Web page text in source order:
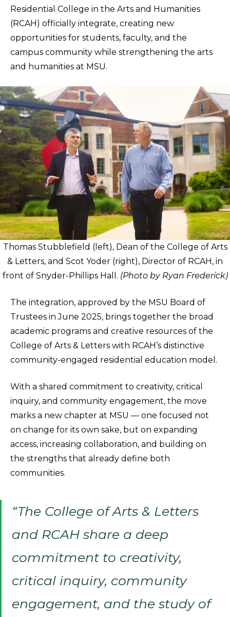
Residential College in the Arts and Humanities
(RCAH) officially integrate, creating new
opportunities for students, faculty, and the
campus community while strengthening the arts
and humanities at MSU.
Thomas Stubblefield (left), Dean of the College of Arts
& Letters, and Scot Yoder (right), Director of RCAH, in
front of Snyder-Phillips Hall. (Photo by Ryan Frederick)
The integration, approved by the MSU Board of
Trustees in June 2025, brings together the broad
academic programs and creative resources of the
College of Arts & Letters with RCAH’s distinctive
community-engaged residential education model.
With a shared commitment to creativity, critical
inquiry, and community engagement, the move
marks a new chapter at MSU — one focused not
on change for its own sake, but on expanding
access, increasing collaboration, and building on
the strengths that already define both
communities.
“The College of Arts & Letters
and RCAH share a deep
commitment to creativity,
critical inquiry, community
engagement, and the study of